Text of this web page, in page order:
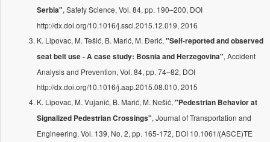
Serbia", Safety Science, Vol. 84, pp. 190–200, DOI
http://dx.doi.org/10.1016/j.ssci.2015.12.019, 2016
K. Lipovac, M. Tešić, B. Marić, M. Đerić, "Self-reported and observed
seat belt use - A case study: Bosnia and Herzegovina", Accident
Analysis and Prevention, Vol. 84, pp. 74–82, DOI
http://dx.doi.org/10.1016/j.aap.2015.08.010, 2015
K. Lipovac, M. Vujanić, B. Marić, M. Nešić, "Pedestrian Behavior at
Signalized Pedestrian Crossings", Journal of Transportation and
Engineering, Vol. 139, No. 2, pp. 165-172, DOI 10.1061/(ASCE)TE